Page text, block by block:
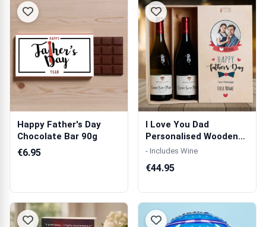
Happy Father's Day
Chocolate Bar 90g
€6.95
I Love You Dad
Personalised Wooden
Double Wine Box
- Includes Wine
€44.95